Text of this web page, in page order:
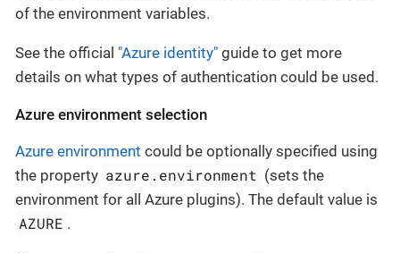
of the environment variables.
See the official "Azure identity" guide to get more
details on what types of authentication could be used.
Azure environment selection
Azure environment could be optionally specified using
the property azure.environment (sets the
environment for all Azure plugins). The default value is
AZURE .